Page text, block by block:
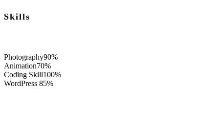
Skills
Photography90%
Animation70%
Coding Skill100%
WordPress 85%